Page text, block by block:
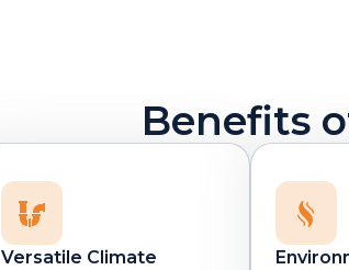
Benefits
Versatile Climate